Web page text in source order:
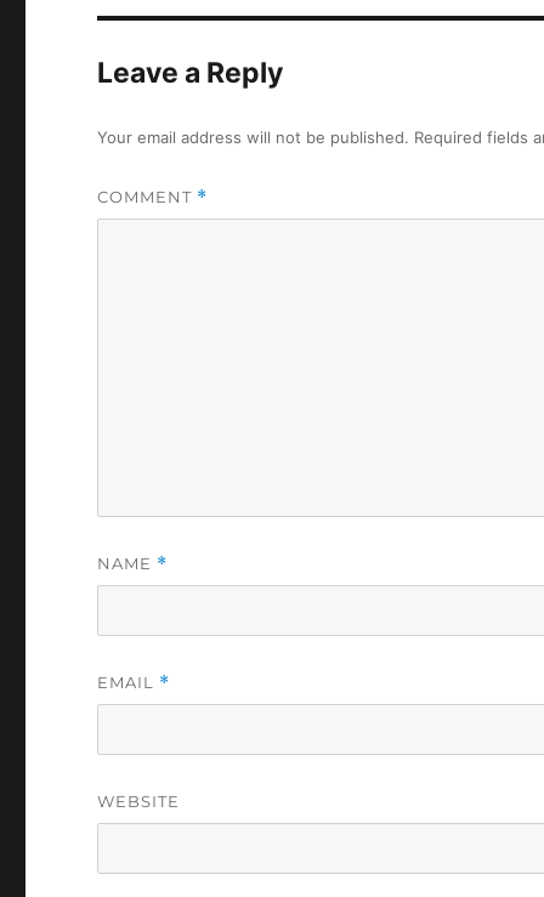
Leave a Reply
Your email address will not be published. Required fields
COMMENT *
NAME *
EMAIL *
WEBSITE